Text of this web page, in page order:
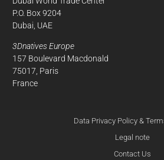
P.O. Box 9204
Dubai, UAE
3Dnatives Europe
157 Boulevard Macdonald
75017, Paris
France
Data Privacy Policy &
Legal note
Contact Us